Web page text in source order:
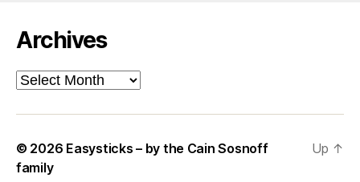
Archives
Archives
© 2026 Easysticks – by the Cain Sosnoff
family
Up ↑